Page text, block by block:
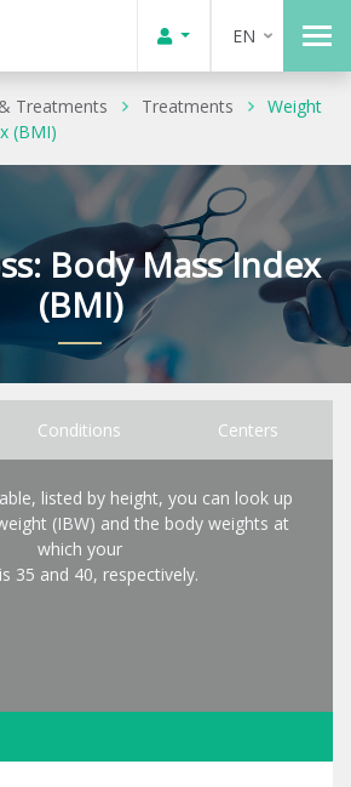
EN
Treatments Treatments
Weight
(BMI)
Body Mass Index
(BMI)
Conditions Centers
listed by height, you can look up
(IBW) and the body weights at
which your
35 and 40, respectively.